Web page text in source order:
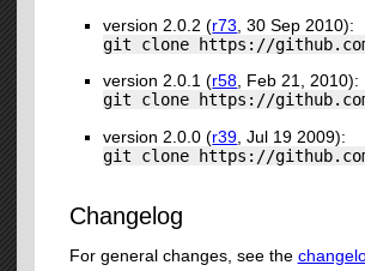
version 2.0.2 (r73 , 30 Sep 2010):
git clone https://
version 2.0.1 (r58, Feb 21, 2010):
git clone https://
version 2.0.0 (r39 , Jul 19 2009):
git clone https://
Changelog
For general changes, see the